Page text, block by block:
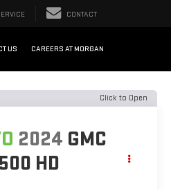
CONTACT
US CAREERS AT MORGAN
Click to Open
2024 GMC
HD